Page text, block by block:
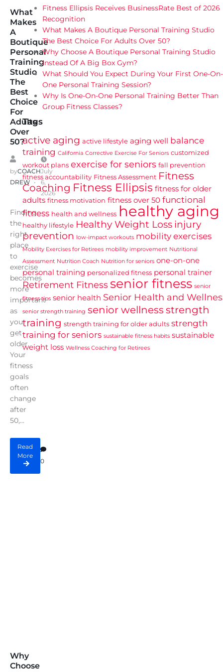
What
Makes
A
Boutique
Personal
Training
Studio
The
Best
Choice
For
Adults
Over
50?
byCOACH
DREW
July
6,
2026
Finding
the
right
place
to
exercise
becomes
more
important
as
you
get
older.
Your
fitness
goals
often
change
after
50,...
Read
More
0
Why
Choose
Fitness Ellipsis Receives BusinessRate Best of 2026
Recognition
What Makes A Boutique Personal Training Studio
The Best Choice For Adults Over 50?
Why Choose A Boutique Personal Training Studio
Instead Of A Big Box Gym?
What Should You Expect During Your First One-On-
One Personal Training Session?
Why Is One-On-One Personal Training Better Than
Group Fitness Classes?
Tags
active aging active lifestyle aging well balance
training California Corrective Exercise For Seniors customized
workout plans exercise for seniors fall prevention
fitness accountability Fitness Assessment Fitness
Coaching Fitness Ellipsis fitness for older
adults fitness motivation fitness over 50 functional
fitness health and wellness healthy aging
healthy lifestyle Healthy Weight Loss injury
prevention low-impact workouts mobility exercises
Mobility Exercises for Retirees mobility improvement Nutritional
Assessment Nutrition Coach Nutrition for seniors one-on-one
personal training personalized fitness personal trainer
Retirement Fitnesssenior fitness senior
fitness tips senior health Senior Health and
senior strength training senior wellness strength
training strength training for older adults strength
training for seniors sustainable fitness habits sustainable
weight loss Wellness Coaching for Retirees